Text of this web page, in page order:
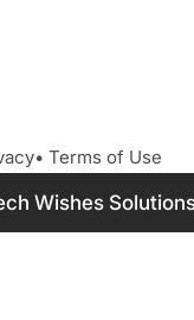
Terms of Use
Wishes